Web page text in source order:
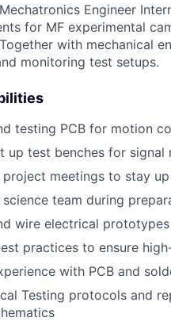
Mechatronics Engineer
for MF experimental
with mechanical
monitoring test setups.
testing PCB for motion
up test benches for
meetings to stay
team during
wire electrical
practices to ensure
with PCB and
Testing protocols and